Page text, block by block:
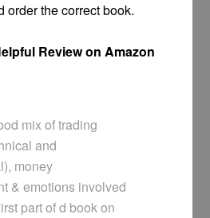
order the correct book.
Review on Amazon
mix of trading
and
money
& emotions involved
part of d book on